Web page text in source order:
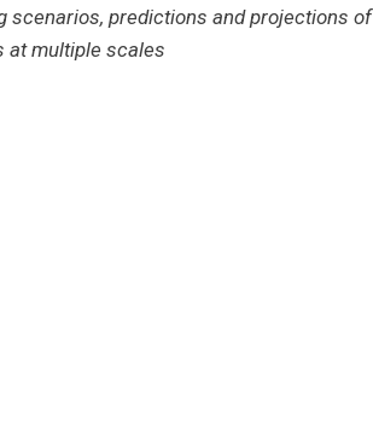
scenarios, predictions and projections of
at multiple scales